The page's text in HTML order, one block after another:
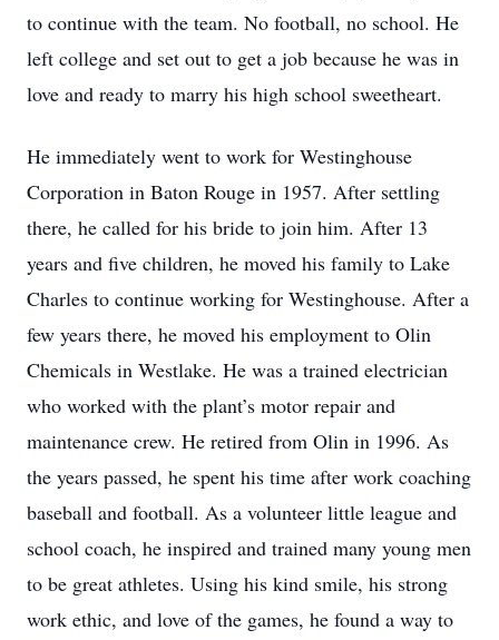
to continue with the team. No football, no school. He
left college and set out to get a job because he was in
love and ready to marry his high school sweetheart.
He immediately went to work for Westinghouse
Corporation in Baton Rouge in 1957. After settling
there, he called for his bride to join him. After 13
years and five children, he moved his family to Lake
Charles to continue working for Westinghouse. After a
few years there, he moved his employment to Olin
Chemicals in Westlake. He was a trained electrician
who worked with the plant’s motor repair and
maintenance crew. He retired from Olin in 1996. As
the years passed, he spent his time after work coaching
baseball and football. As a volunteer little league and
school coach, he inspired and trained many young men
to be great athletes. Using his kind smile, his strong
work ethic, and love of the games, he found a way to